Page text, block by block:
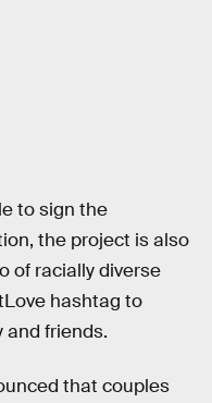
to sign the
the project is also
of racially diverse
hashtag to
and friends.
that couples